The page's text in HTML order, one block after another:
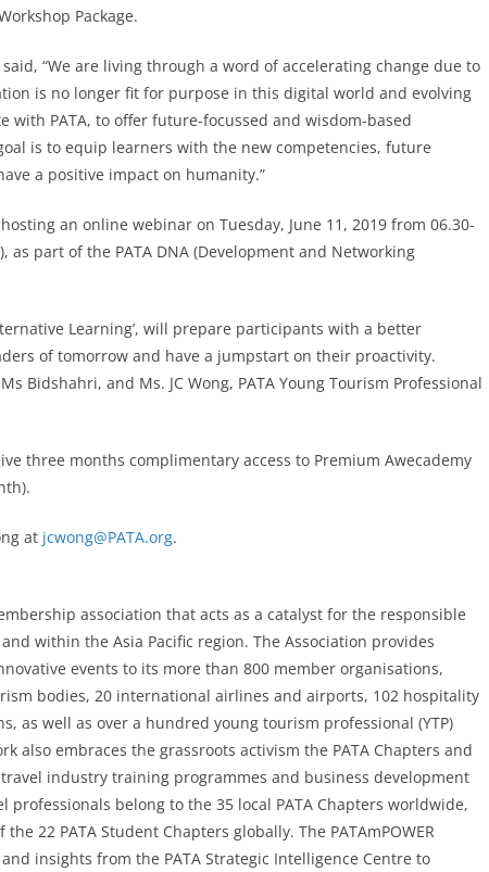
Package.
“We are living through a word of accelerating change due to
is no longer fit for purpose in this digital world and evolving
with PATA, to offer future-focussed and wisdom-based
is to equip learners with the new competencies, future
a positive impact on humanity.”
an online webinar on Tuesday, June 11, 2019 from 06.30-
as part of the PATA DNA (Development and Networking
Learning’, will prepare participants with a better
of tomorrow and have a jumpstart on their proactivity.
Bidshahri, and Ms. JC Wong, PATA Young Tourism Professional
three months complimentary access to Premium Awecademy
at jcwong@PATA.org.
association that acts as a catalyst for the responsible
within the Asia Pacific region. The Association provides
events to its more than 800 member organisations,
bodies, 20 international airlines and airports, 102 hospitality
as well as over a hundred young tourism professional (YTP)
also embraces the grassroots activism the PATA Chapters and
industry training programmes and business development
professionals belong to the 35 local PATA Chapters worldwide,
22 PATA Student Chapters globally. The PATAmPOWER
insights from the PATA Strategic Intelligence Centre to